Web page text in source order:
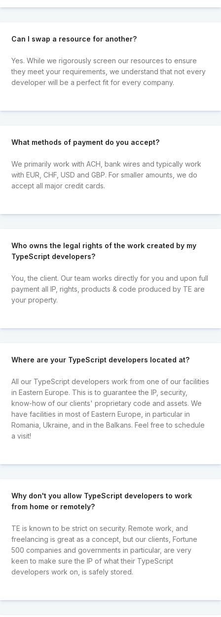
Can I swap a resource for another?
Yes. While we rigorously screen our resources to ensure
they meet your requirements, we understand that not every
developer will be a perfect fit for every company.
What methods of payment do you accept?
We primarily work with ACH, bank wires and typically work
with EUR, CHF, USD and GBP. For smaller amounts, we do
accept all major credit cards.
Who owns the legal rights of the work created by my
TypeScript developers?
You, the client. Our team works directly for you and upon full
payment all IP, rights, products & code produced by TE are
your property.
Where are your TypeScript developers located at?
All our TypeScript developers work from one of our facilities
in Eastern Europe. This is to guarantee the IP, security,
know-how of our clients' proprietary code and assets. We
have facilities in most of Eastern Europe, in particular in
Romania, Ukraine, and in the Balkans. Feel free to schedule
a visit!
Why don't you allow TypeScript developers to work
from home or remotely?
TE is known to be strict on security. Remote work, and
freelancing is great as a concept, but our clients, Fortune
500 companies and governments in particular, are very
keen to make sure the IP of what their TypeScript
developers work on, is safely stored.